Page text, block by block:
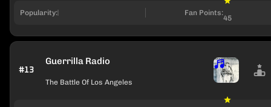
Popularity: Fan Points:
45
#13
Guerrilla Radio
The Battle Of Los Angeles